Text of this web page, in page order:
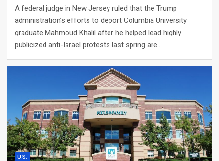
A federal judge in New Jersey ruled that the Trump
administration’s efforts to deport Columbia University
graduate Mahmoud Khalil after he helped lead highly
publicized anti-Israel protests last spring are…
U.S.